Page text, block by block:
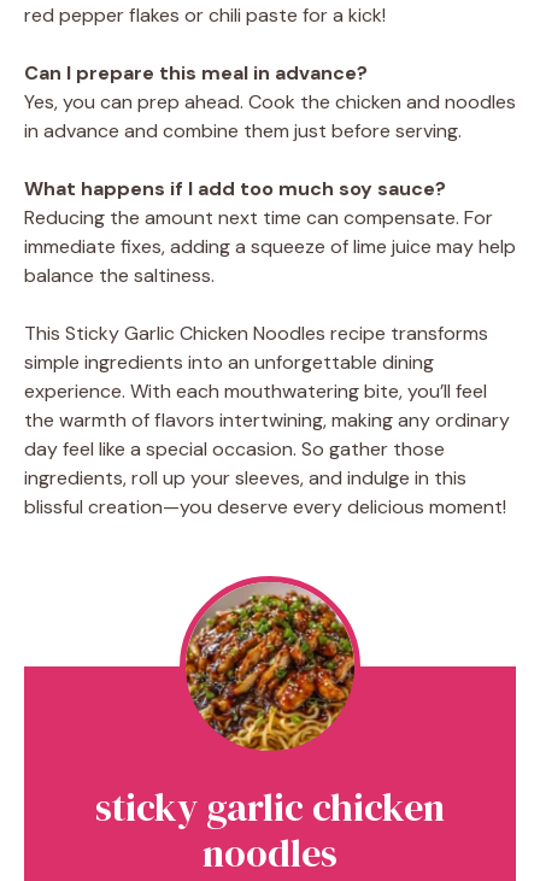
red pepper flakes or chili paste for a kick!
Can I prepare this meal in advance?
Yes, you can prep ahead. Cook the chicken and noodles
in advance and combine them just before serving.
What happens if I add too much soy sauce?
Reducing the amount next time can compensate. For
immediate fixes, adding a squeeze of lime juice may help
balance the saltiness.
This Sticky Garlic Chicken Noodles recipe transforms
simple ingredients into an unforgettable dining
experience. With each mouthwatering bite, you’ll feel
the warmth of flavors intertwining, making any ordinary
day feel like a special occasion. So gather those
ingredients, roll up your sleeves, and indulge in this
blissful creation—you deserve every delicious moment!
sticky garlic chicken
noodles